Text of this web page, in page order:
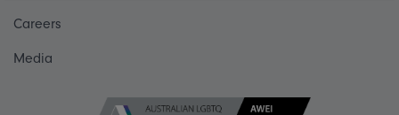
Careers
Media